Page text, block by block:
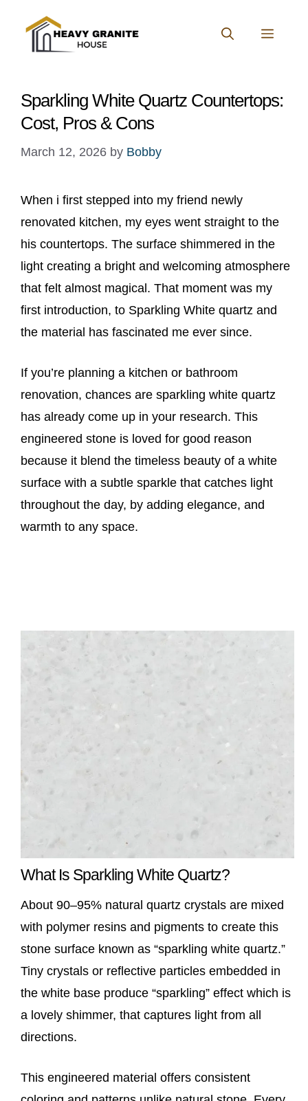
content
MENU
Sparkling White Quartz Countertops:
Cost, Pros & Cons
March 12, 2026 by Bobby
When i first stepped into my friend newly
renovated kitchen, my eyes went straight to the
his countertops. The surface shimmered in the
light creating a bright and welcoming atmosphere
that felt almost magical. That moment was my
first introduction, to Sparkling White quartz and
the material has fascinated me ever since.
If you’re planning a kitchen or bathroom
renovation, chances are sparkling white quartz
has already come up in your research. This
engineered stone is loved for good reason
because it blend the timeless beauty of a white
surface with a subtle sparkle that catches light
throughout the day, by adding elegance, and
warmth to any space.
What Is Sparkling White Quartz?
About 90–95% natural quartz crystals are mixed
with polymer resins and pigments to create this
stone surface known as “sparkling white quartz.”
Tiny crystals or reflective particles embedded in
the white base produce “sparkling” effect which is
a lovely shimmer, that captures light from all
directions.
This engineered material offers consistent